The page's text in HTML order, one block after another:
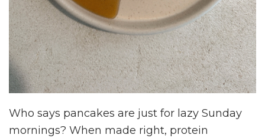
Who says pancakes are just for lazy Sunday
mornings? When made right, protein